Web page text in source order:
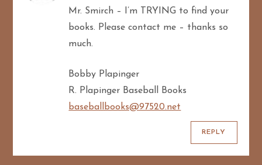
Mr. Smirch – I’m TRYING to find your
books. Please contact me – thanks so
much.
Bobby Plapinger
R. Plapinger Baseball Books
baseballbooks@97520.net
REPLY